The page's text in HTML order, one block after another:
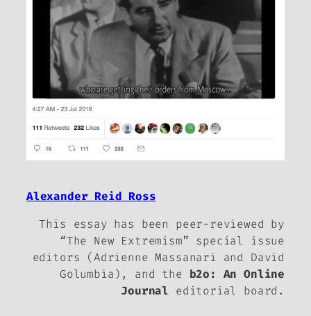
Alexander Reid Ross
This essay has been peer-reviewed by
“The New Extremism” special issue
editors (Adrienne Massanari and David
Golumbia), and the b2o: An Online
Journal editorial board.